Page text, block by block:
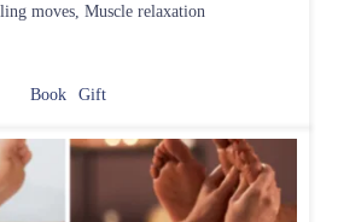
moves, Muscle relaxation
Book Gift